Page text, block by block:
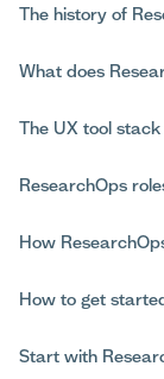
The history of
What does
The UX tool stack
ResearchOps
How
How to get
Start with